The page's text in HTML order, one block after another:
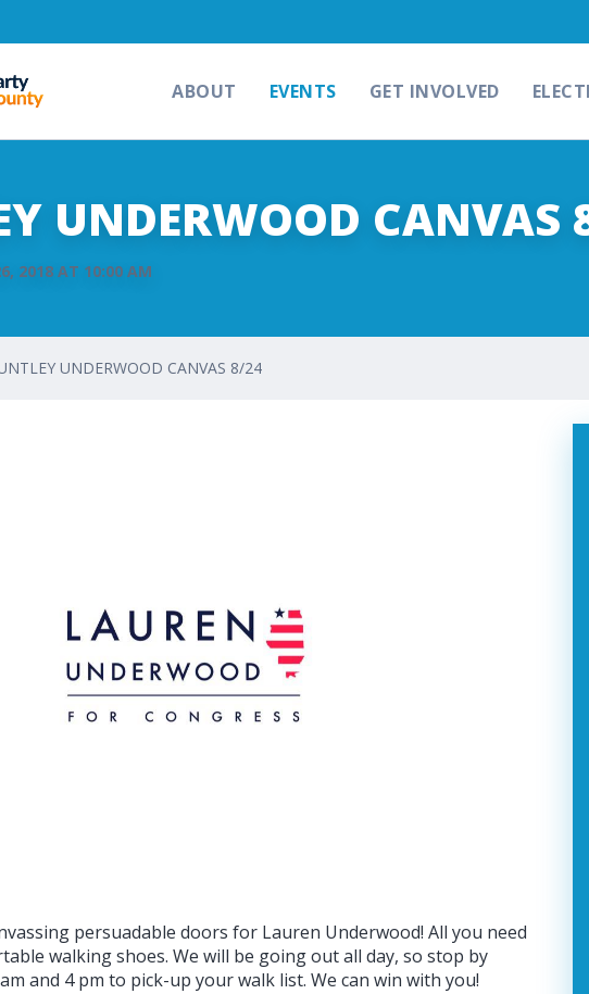
ABOUT EVENTS GET INVOLVED
UNDERWOOD CANVAS
2018 AT 10:00 AM
UNDERWOOD CANVAS 8/24
persuadable doors for Lauren Underwood! All you need
walking shoes. We will be going out all day, so stop by
and 4 pm to pick-up your walk list. We can win with you!